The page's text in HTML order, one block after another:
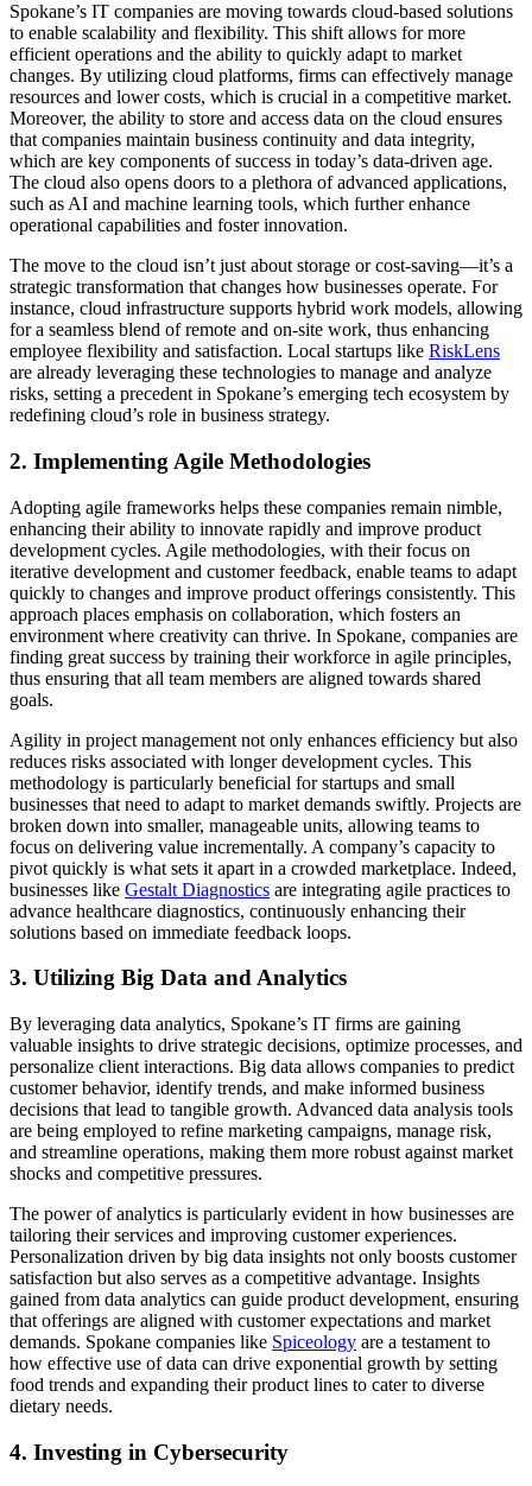
Spokane’s IT companies are moving towards cloud-based solutions
to enable scalability and flexibility. This shift allows for more
efficient operations and the ability to quickly adapt to market
changes. By utilizing cloud platforms, firms can effectively manage
resources and lower costs, which is crucial in a competitive market.
Moreover, the ability to store and access data on the cloud ensures
that companies maintain business continuity and data integrity,
which are key components of success in today’s data-driven age.
The cloud also opens doors to a plethora of advanced applications,
such as AI and machine learning tools, which further enhance
operational capabilities and foster innovation.
The move to the cloud isn’t just about storage or cost-saving—it’s a
strategic transformation that changes how businesses operate. For
instance, cloud infrastructure supports hybrid work models, allowing
for a seamless blend of remote and on-site work, thus enhancing
employee flexibility and satisfaction. Local startups like RiskLens
are already leveraging these technologies to manage and analyze
risks, setting a precedent in Spokane’s emerging tech ecosystem by
redefining cloud’s role in business strategy.
2. Implementing Agile Methodologies
Adopting agile frameworks helps these companies remain nimble,
enhancing their ability to innovate rapidly and improve product
development cycles. Agile methodologies, with their focus on
iterative development and customer feedback, enable teams to adapt
quickly to changes and improve product offerings consistently. This
approach places emphasis on collaboration, which fosters an
environment where creativity can thrive. In Spokane, companies are
finding great success by training their workforce in agile principles,
thus ensuring that all team members are aligned towards shared
goals.
Agility in project management not only enhances efficiency but also
reduces risks associated with longer development cycles. This
methodology is particularly beneficial for startups and small
businesses that need to adapt to market demands swiftly. Projects are
broken down into smaller, manageable units, allowing teams to
focus on delivering value incrementally. A company’s capacity to
pivot quickly is what sets it apart in a crowded marketplace. Indeed,
businesses like Gestalt Diagnostics are integrating agile practices to
advance healthcare diagnostics, continuously enhancing their
solutions based on immediate feedback loops.
3. Utilizing Big Data and Analytics
By leveraging data analytics, Spokane’s IT firms are gaining
valuable insights to drive strategic decisions, optimize processes, and
personalize client interactions. Big data allows companies to predict
customer behavior, identify trends, and make informed business
decisions that lead to tangible growth. Advanced data analysis tools
are being employed to refine marketing campaigns, manage risk,
and streamline operations, making them more robust against market
shocks and competitive pressures.
The power of analytics is particularly evident in how businesses are
tailoring their services and improving customer experiences.
Personalization driven by big data insights not only boosts customer
satisfaction but also serves as a competitive advantage. Insights
gained from data analytics can guide product development, ensuring
that offerings are aligned with customer expectations and market
demands. Spokane companies like Spiceology are a testament to
how effective use of data can drive exponential growth by setting
food trends and expanding their product lines to cater to diverse
dietary needs.
4. Investing in Cybersecurity